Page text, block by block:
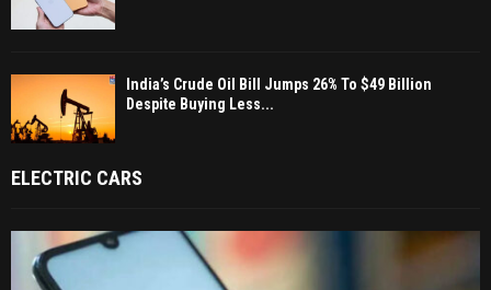
India’s Crude Oil Bill Jumps 26% To $49 Billion
Despite Buying Less...
ELECTRIC CARS